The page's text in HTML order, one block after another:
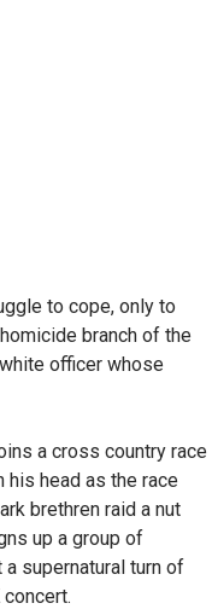
to cope, only to
branch of the
officer whose
a cross country race
his head as the race
brethren raid a nut
up a group of
supernatural turn of